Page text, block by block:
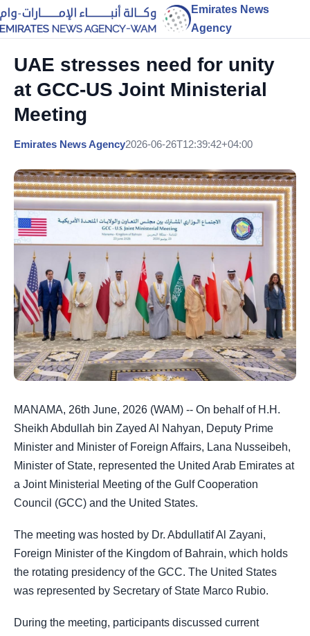
Emirates News
Agency
UAE stresses need for unity
at GCC-US Joint Ministerial
Meeting
Emirates News Agency2026-06-26T12:39:42+04:00
MANAMA, 26th June, 2026 (WAM) -- On behalf of H.H.
Sheikh Abdullah bin Zayed Al Nahyan, Deputy Prime
Minister and Minister of Foreign Affairs, Lana Nusseibeh,
Minister of State, represented the United Arab Emirates at
a Joint Ministerial Meeting of the Gulf Cooperation
Council (GCC) and the United States.
The meeting was hosted by Dr. Abdullatif Al Zayani,
Foreign Minister of the Kingdom of Bahrain, which holds
the rotating presidency of the GCC. The United States
was represented by Secretary of State Marco Rubio.
During the meeting, participants discussed current